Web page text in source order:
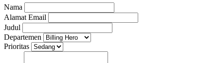
Nama
Alamat Email
Judul
Departemen
Prioritas